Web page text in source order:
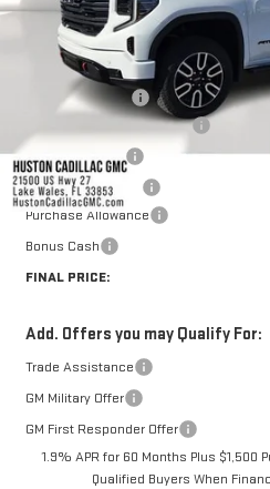
Less
Huston Discount:
Pre Delivery Service Charge
Online Filing Fee
Private Agency Fee
Purchase Allowance
Bonus Cash
FINAL PRICE:
Add. Offers you may Qualify For:
Trade Assistance
GM Military Offer
GM First Responder Offer
1.9% APR for 60 Months Plus $1,500
Qualified Buyers When